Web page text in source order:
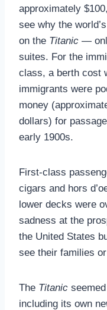
approximately
see why the
on the Titanic —
suites. For the
class, a berth cost
immigrants were
money
dollars) for
early 1900s.
First-class
cigars and hors
lower decks were
sadness at the
the United States
see their families
The Titanic
including its own